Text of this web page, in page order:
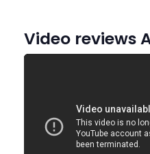
Video reviews